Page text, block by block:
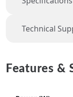
Technical
Features &